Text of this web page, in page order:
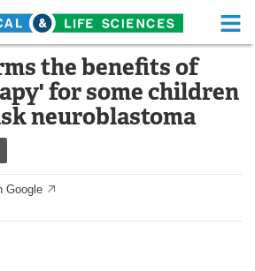
Life Sciences Home
Functional Food
White Papers
the benefits of
for some children
neuroblastoma
Google